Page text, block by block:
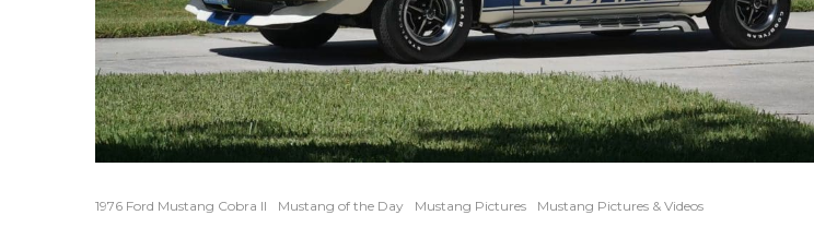
1976 Ford Mustang Cobra II Mustang of the Day Mustang Pictures Mustang Pictures & Videos